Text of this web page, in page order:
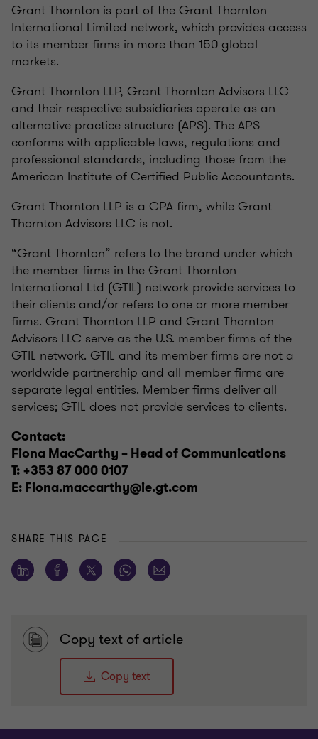
Grant Thornton is part of the Grant Thornton
International Limited network, which provides access
to its member firms in more than 150 global
markets.
Grant Thornton LLP, Grant Thornton Advisors LLC
and their respective subsidiaries operate as an
alternative practice structure (APS). The APS
conforms with applicable laws, regulations and
professional standards, including those from the
American Institute of Certified Public Accountants.
Grant Thornton LLP is a CPA firm, while Grant
Thornton Advisors LLC is not.
“Grant Thornton” refers to the brand under which
the member firms in the Grant Thornton
International Ltd (GTIL) network provide services to
their clients and/or refers to one or more member
firms. Grant Thornton LLP and Grant Thornton
Advisors LLC serve as the U.S. member firms of the
GTIL network. GTIL and its member firms are not a
worldwide partnership and all member firms are
separate legal entities. Member firms deliver all
services; GTIL does not provide services to clients.
Contact:
Fiona MacCarthy – Head of Communications
T: +353 87 000 0107
E: Fiona.maccarthy@ie.gt.com
SHARE THIS PAGE
Copy text of article
Copy text